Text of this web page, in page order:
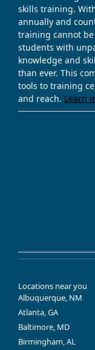
skills training.
annually and
training cannot
students with
knowledge and
than ever. This
tools to training
and reach. Learn
Locations near you
Albuquerque, NM
Atlanta, GA
Baltimore, MD
Birmingham, AL